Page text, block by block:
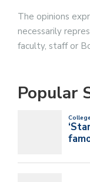
The opinions
necessarily
faculty, staff or
Popular